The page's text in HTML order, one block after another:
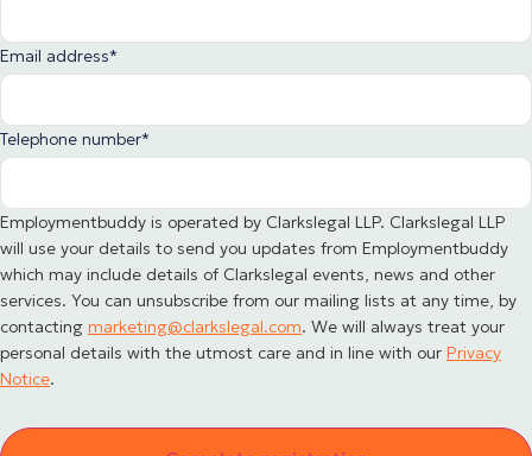
Email address*
Telephone number*
Employmentbuddy is operated by Clarkslegal LLP. Clarkslegal LLP
will use your details to send you updates from Employmentbuddy
which may include details of Clarkslegal events, news and other
services. You can unsubscribe from our mailing lists at any time, by
contacting marketing@clarkslegal.com. We will always treat your
personal details with the utmost care and in line with our Privacy
Notice.